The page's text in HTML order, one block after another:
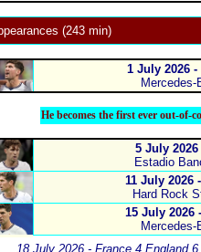
(243 min)
1 July 2026
He becomes the first ever out-of-
5 July
Estadio
11 July 2026
Hard Rock
15 July 2026
18 July 2026 - France 4 England 6